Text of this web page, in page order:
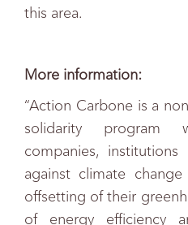
this area.
More information:
“Action Carbone is a
solidarity program
companies,
against climate
offsetting of their
of energy efficiency